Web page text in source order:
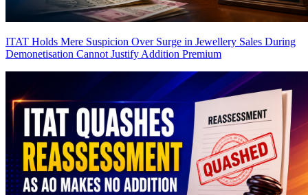
ITAT Holds Mere Suspicion Over Surge in Jewellery Sales During
Demonetisation Cannot Justify Addition Premium